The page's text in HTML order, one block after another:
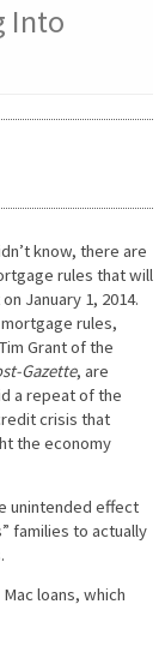
Into
know, there are
rules that will
January 1, 2014.
rules,
Grant of the
Gazette, are
a repeat of the
crisis that
the economy
unintended effect
families to actually
loans, which